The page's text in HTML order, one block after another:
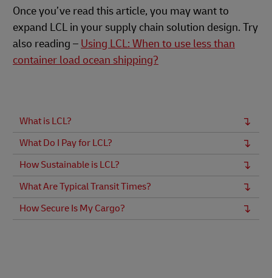
Once you’ve read this article, you may want to
expand LCL in your supply chain solution design. Try
also reading – Using LCL: When to use less than
container load ocean shipping?
What is LCL?
What Do I Pay for LCL?
How Sustainable is LCL?
What Are Typical Transit Times?
How Secure Is My Cargo?